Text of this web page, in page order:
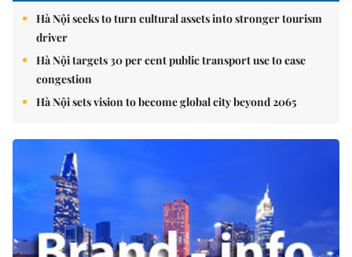
Hà Nội seeks to turn cultural assets into stronger tourism
driver
Hà Nội targets 30 per cent public transport use to ease
congestion
Hà Nội sets vision to become global city beyond 2065